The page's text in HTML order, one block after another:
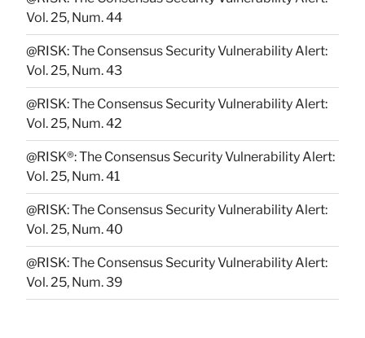
Vol. 25, Num. 44
@RISK: The Consensus Security Vulnerability Alert:
Vol. 25, Num. 43
@RISK: The Consensus Security Vulnerability Alert:
Vol. 25, Num. 42
@RISK®: The Consensus Security Vulnerability Alert:
Vol. 25, Num. 41
@RISK: The Consensus Security Vulnerability Alert:
Vol. 25, Num. 40
@RISK: The Consensus Security Vulnerability Alert:
Vol. 25, Num. 39